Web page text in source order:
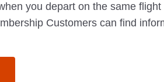
you depart on the same
Customers can find